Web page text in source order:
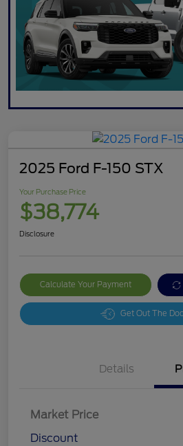
2025 Ford F-150 STX
Your Purchase Price
$38,774
Disclosure
Calculate Your Payment
Get Out The
Details
Market Price
Discount